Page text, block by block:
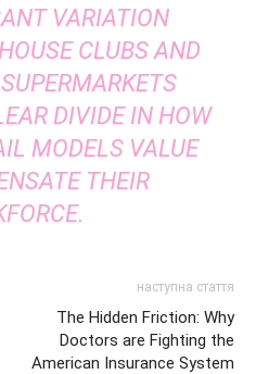
VARIATION
CLUBS AND
DIVIDE IN HOW
MODELS VALUE
THEIR
наступна стаття
The Hidden Friction: Why
Doctors are Fighting the
American Insurance System